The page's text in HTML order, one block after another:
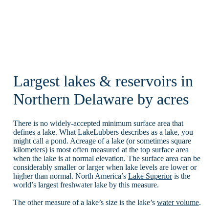
Largest lakes & reservoirs in
Northern Delaware by acres
There is no widely-accepted minimum surface area that
defines a lake. What LakeLubbers describes as a lake, you
might call a pond. Acreage of a lake (or sometimes square
kilometers) is most often measured at the top surface area
when the lake is at normal elevation. The surface area can be
considerably smaller or larger when lake levels are lower or
higher than normal. North America’s Lake Superioris the
world’s largest freshwater lake by this measure.
The other measure of a lake’s size is the lake’s water volume.